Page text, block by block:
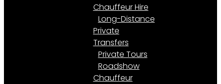
Chauffeur Hire
Long-Distance
Private
Transfers
Private Tours
Roadshow
Chauffeur